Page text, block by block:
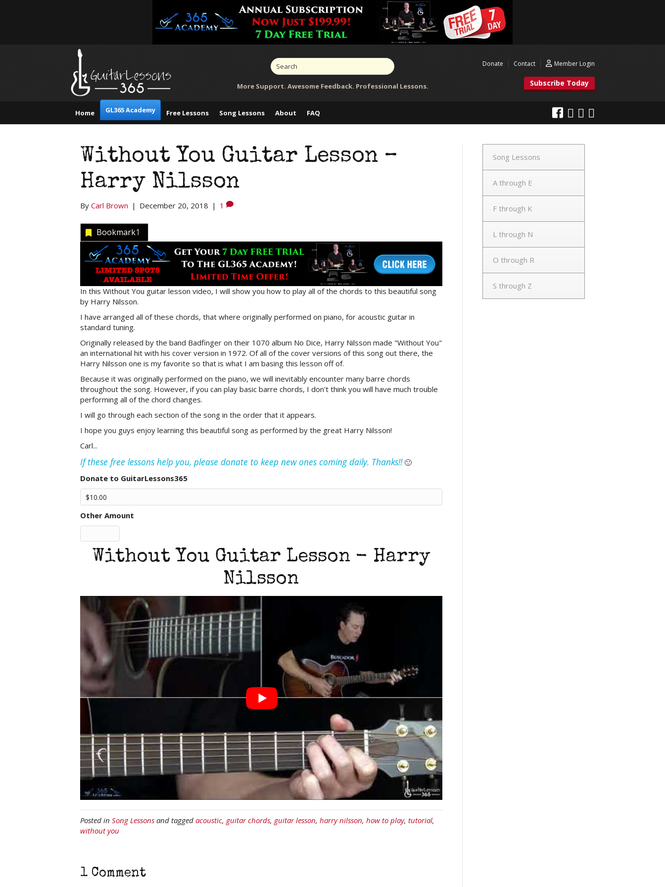
More Support. Awesome Feedback. Professional Lessons.
Donate Contact Member Login
Subscribe Today
Home GL365 Academy Free Lessons Song Lessons About FAQ
Without You Guitar Lesson –
Harry Nilsson
By Carl Brown | December 20, 2018 | 1
Bookmark1
In this Without You guitar lesson video, I will show you how to play all of the chords to this beautiful song
by Harry Nilsson.
I have arranged all of these chords, that where originally performed on piano, for acoustic guitar in
standard tuning.
Originally released by the band Badfinger on their 1070 album No Dice, Harry Nilsson made "Without You"
an international hit with his cover version in 1972. Of all of the cover versions of this song out there, the
Harry Nilsson one is my favorite so that is what I am basing this lesson off of.
Because it was originally performed on the piano, we will inevitably encounter many barre chords
throughout the song. However, if you can play basic barre chords, I don't think you will have much trouble
performing all of the chord changes.
I will go through each section of the song in the order that it appears.
I hope you guys enjoy learning this beautiful song as performed by the great Harry Nilsson!
Carl...
If these free lessons help you, please donate to keep new ones coming daily. Thanks!!🙂
Donate to GuitarLessons365
Other Amount
Without You Guitar Lesson - Harry
Nilsson
Posted in Song Lessons and tagged acoustic, guitar chords, guitar lesson, harry nilsson, how to play, tutorial,
without you
1 Comment
Song Lessons
A through E
F through K
L through N
O through R
S through Z